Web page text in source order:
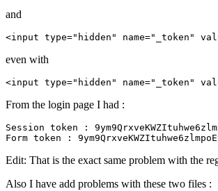
and
<input type="hidden" name="_token"
even with
<input type="hidden" name="_token"
From the login page I had :
Session token
Form token
Edit: That is the exact same problem with the
Also I have add problems with these two files :